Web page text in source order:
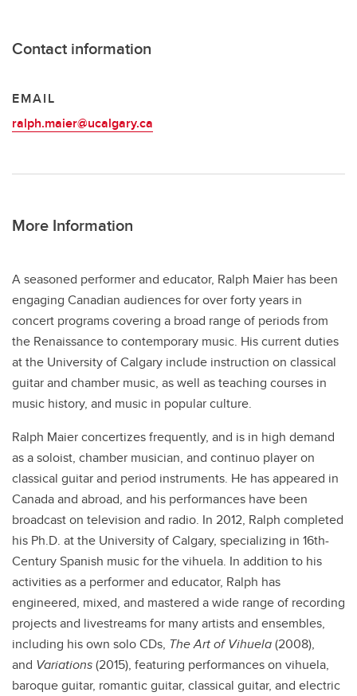
Contact information
EMAIL
ralph.maier@ucalgary.ca
More Information
A seasoned performer and educator, Ralph Maier has been
engaging Canadian audiences for over forty years in
concert programs covering a broad range of periods from
the Renaissance to contemporary music. His current duties
at the University of Calgary include instruction on classical
guitar and chamber music, as well as teaching courses in
music history, and music in popular culture.
Ralph Maier concertizes frequently, and is in high demand
as a soloist, chamber musician, and continuo player on
classical guitar and period instruments. He has appeared in
Canada and abroad, and his performances have been
broadcast on television and radio. In 2012, Ralph completed
his Ph.D. at the University of Calgary, specializing in 16th-
Century Spanish music for the vihuela. In addition to his
activities as a performer and educator, Ralph has
engineered, mixed, and mastered a wide range of recording
projects and livestreams for many artists and ensembles,
including his own solo CDs, The Art of Vihuela(2008),
and Variations(2015), featuring performances on vihuela,
baroque guitar, romantic guitar, classical guitar, and electric